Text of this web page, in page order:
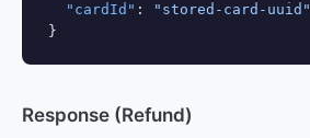
"cardId" :
"stored-card-uuid"
}
Response (Refund)